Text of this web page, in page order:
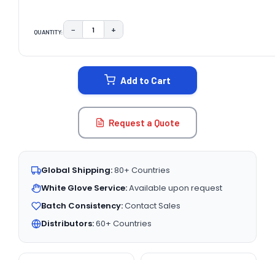
QUANTITY: DECREASE QUANTITY:
− INCREASE QUANTITY:
+
Add to Cart
Request a Quote
Global Shipping:80+ Countries
White Glove Service:Available upon request
Batch Consistency:Contact Sales
Distributors:60+ Countries